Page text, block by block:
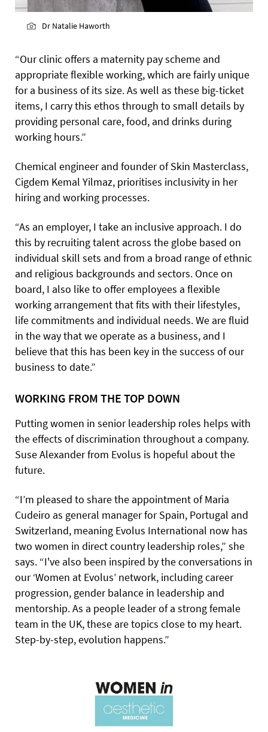
Dr Natalie Haworth
“Our clinic offers a maternity pay scheme and
appropriate flexible working, which are fairly unique
for a business of its size. As well as these big-ticket
items, I carry this ethos through to small details by
providing personal care, food, and drinks during
working hours.”
Chemical engineer and founder of Skin Masterclass,
Cigdem Kemal Yilmaz, prioritises inclusivity in her
hiring and working processes.
“As an employer, I take an inclusive approach. I do
this by recruiting talent across the globe based on
individual skill sets and from a broad range of ethnic
and religious backgrounds and sectors. Once on
board, I also like to offer employees a flexible
working arrangement that fits with their lifestyles,
life commitments and individual needs. We are fluid
in the way that we operate as a business, and I
believe that this has been key in the success of our
business to date.”
WORKING FROM THE TOP DOWN
Putting women in senior leadership roles helps with
the effects of discrimination throughout a company.
Suse Alexander from Evolus is hopeful about the
future.
“I’m pleased to share the appointment of Maria
Cudeiro as general manager for Spain, Portugal and
Switzerland, meaning Evolus International now has
two women in direct country leadership roles,” she
says. “I've also been inspired by the conversations in
our ‘Women at Evolus’ network, including career
progression, gender balance in leadership and
mentorship. As a people leader of a strong female
team in the UK, these are topics close to my heart.
Step-by-step, evolution happens.”